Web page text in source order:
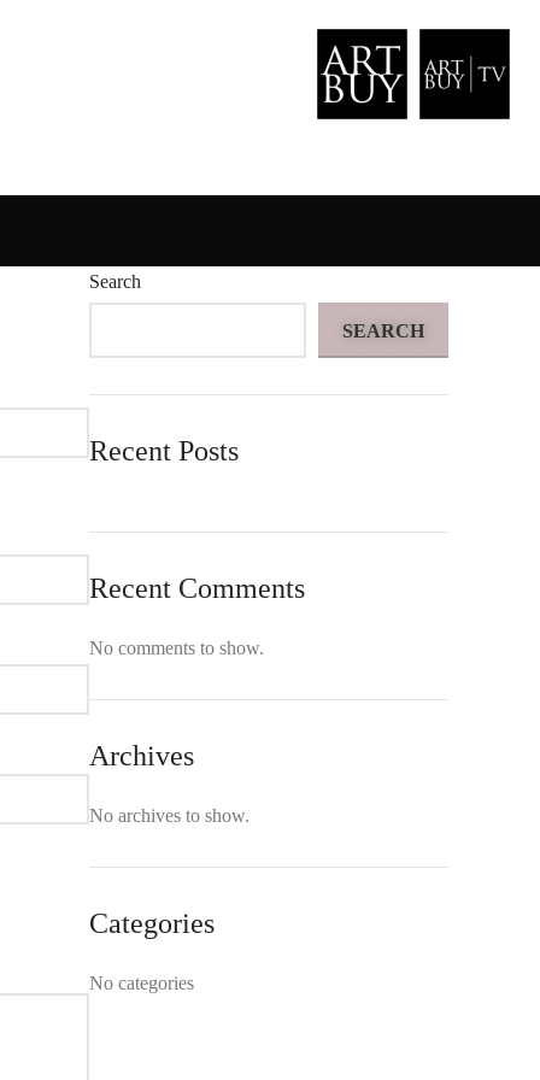
Search
SEARCH
Recent Posts
Recent Comments
No comments to show.
Archives
No archives to show.
Categories
No categories